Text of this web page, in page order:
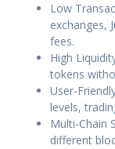
Low
exchanges,
fees.
High
tokens
User-
levels,
Multi-Chain
different